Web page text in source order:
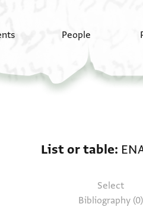
People
List or table
Select
Bibliography (0)